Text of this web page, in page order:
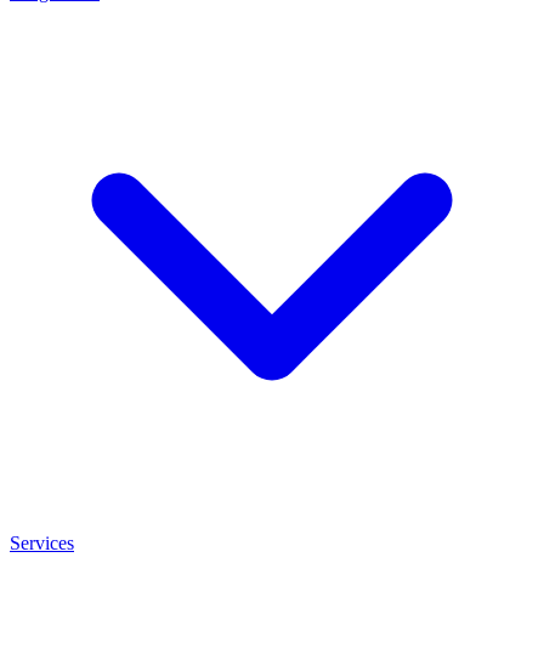
Services